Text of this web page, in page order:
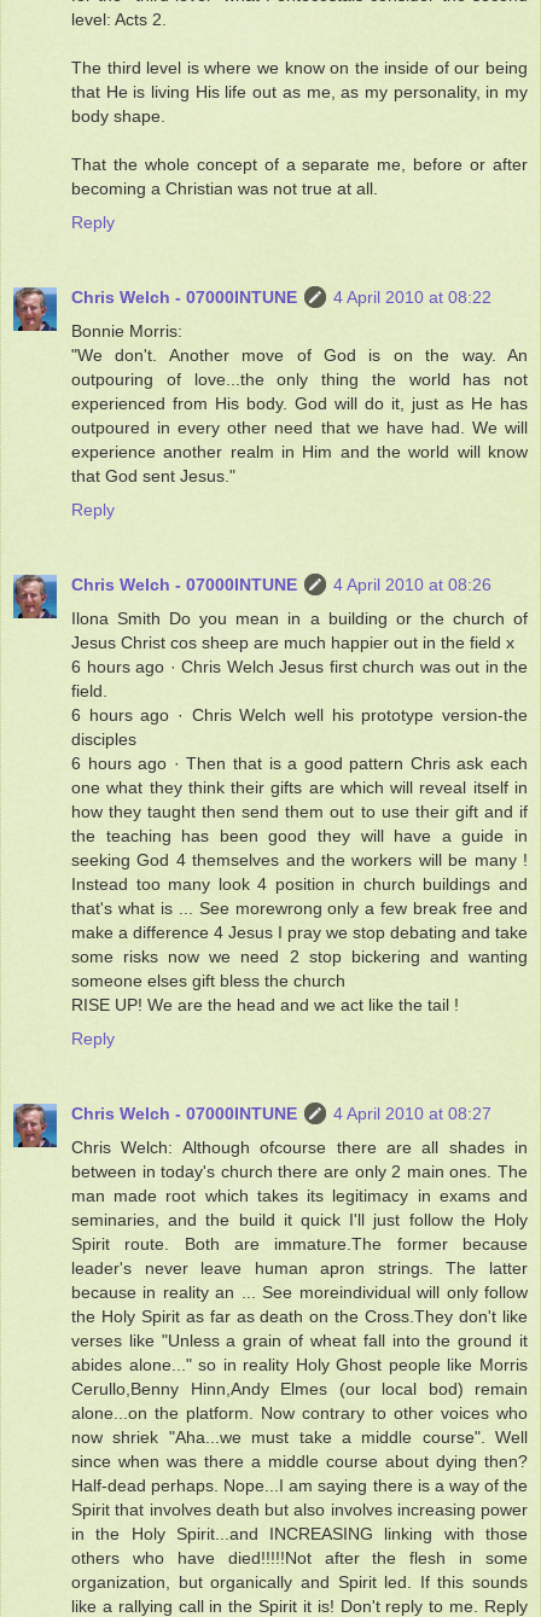
level: Acts 2.
The third level is where we know on the inside of our being
that He is living His life out as me, as my personality, in my
body shape.
That the whole concept of a separate me, before or after
becoming a Christian was not true at all.
Reply
Chris Welch - 07000INTUNE
4 April 2010 at 08:22
Bonnie Morris:
"We don't. Another move of God is on the way. An
outpouring of love...the only thing the world has not
experienced from His body. God will do it, just as He has
outpoured in every other need that we have had. We will
experience another realm in Him and the world will know
that God sent Jesus."
Reply
Chris Welch - 07000INTUNE
4 April 2010 at 08:26
Ilona Smith Do you mean in a building or the church of
Jesus Christ cos sheep are much happier out in the field x
6 hours ago · Chris Welch Jesus first church was out in the
field.
6 hours ago · Chris Welch well his prototype version-the
disciples
6 hours ago · Then that is a good pattern Chris ask each
one what they think their gifts are which will reveal itself in
how they taught then send them out to use their gift and if
the teaching has been good they will have a guide in
seeking God 4 themselves and the workers will be many !
Instead too many look 4 position in church buildings and
that's what is ... See morewrong only a few break free and
make a difference 4 Jesus I pray we stop debating and take
some risks now we need 2 stop bickering and wanting
someone elses gift bless the church
RISE UP! We are the head and we act like the tail !
Reply
Chris Welch - 07000INTUNE
4 April 2010 at 08:27
Chris Welch: Although ofcourse there are all shades in
between in today's church there are only 2 main ones. The
man made root which takes its legitimacy in exams and
seminaries, and the build it quick I'll just follow the Holy
Spirit route. Both are immature.The former because
leader's never leave human apron strings. The latter
because in reality an ... See moreindividual will only follow
the Holy Spirit as far as death on the Cross.They don't like
verses like "Unless a grain of wheat fall into the ground it
abides alone..." so in reality Holy Ghost people like Morris
Cerullo,Benny Hinn,Andy Elmes (our local bod) remain
alone...on the platform. Now contrary to other voices who
now shriek "Aha...we must take a middle course". Well
since when was there a middle course about dying then?
Half-dead perhaps. Nope...I am saying there is a way of the
Spirit that involves death but also involves increasing power
in the Holy Spirit...and INCREASING linking with those
others who have died!!!!!Not after the flesh in some
organization, but organically and Spirit led. If this sounds
like a rallying call in the Spirit it is! Don't reply to me. Reply